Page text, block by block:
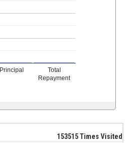
Principal
Total
Repayment
153515Times Visited